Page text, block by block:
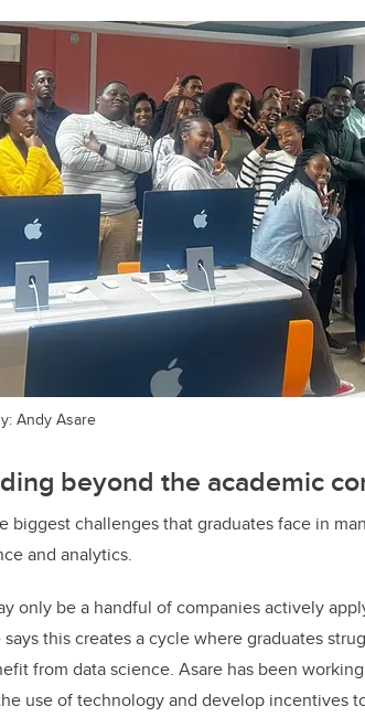
Andy Asare
beyond the academic
biggest challenges that graduates face in
and analytics.
only be a handful of companies actively
says this creates a cycle where graduates
from data science. Asare has been
use of technology and develop incentives